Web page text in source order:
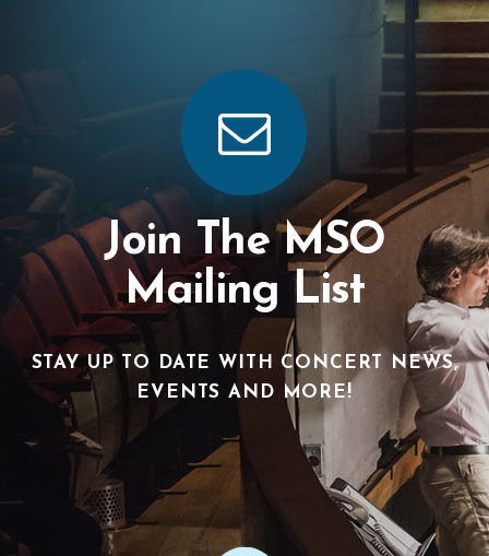
Join The MSO
Mailing List
STAY UP TO DATE WITH CONCERT NEWS,
EVENTS AND MORE!